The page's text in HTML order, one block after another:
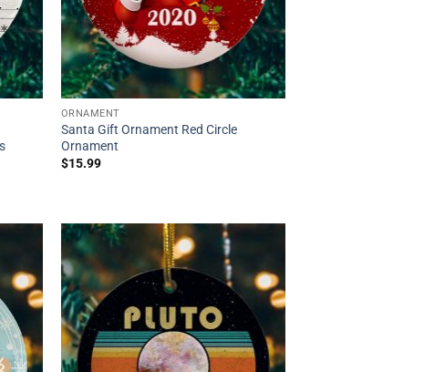
ORNAMENT
Santa Gift Ornament Red Circle
Ornament
$15.99